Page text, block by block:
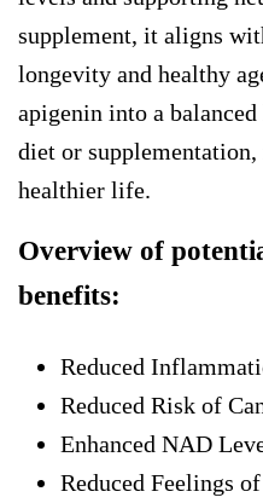
supplement, it aligns
longevity and healthy
apigenin into a
diet or
healthier life.
Overview of
benefits:
Reduced
Reduced Risk of
Enhanced NAD
Reduced Feelings